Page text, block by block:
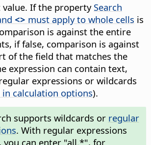
value. If the property Search
<> must apply to whole cells is
is against the entire
if false, comparison is against
of the field that matches the
expression can contain text,
expressions or wildcards
in calculation options).
supports wildcards or regular
. With regular expressions
you can enter "all.*", for